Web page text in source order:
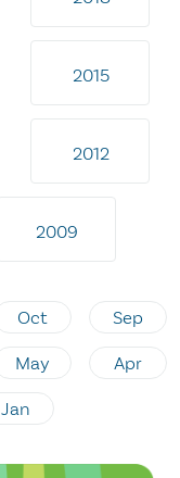
2015
2012
2009
Oct Sep
May Apr
Jan